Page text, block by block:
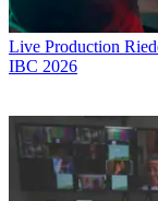
Live Production
IBC 2026